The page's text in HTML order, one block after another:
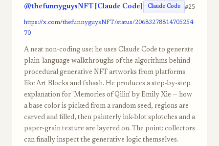
@thefunnyguysNFT [Claude Code] Claude Code #25
https://x.com/thefunnyguysNFT/status/20683278814705254
70
A neat non-coding use: he uses Claude Code to generate
plain-language walkthroughs of the algorithms behind
procedural generative NFT artworks from platforms
like Art Blocks and fxhash. He produces a step-by-step
explanation for 'Memories of Qilin' by Emily Xie — how
a base color is picked from a random seed, regions are
carved and filled, then painterly ink-blot splotches and a
paper-grain texture are layered on. The point: collectors
can finally inspect the generative logic themselves.